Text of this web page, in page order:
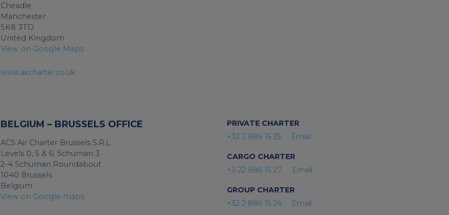
Cheadle
Manchester
SK8 3TD
United Kingdom
View on Google Maps
www.aircharter.co.uk
BELGIUM – BRUSSELS OFFICE
ACS Air Charter Brussels S.R.L
Levels 0, 5 & 6, Schuman 3
2-4 Schuman Roundabout
1040 Brussels
Belgium
View on Google maps
PRIVATE CHARTER
+32 2 886 15 25
Email
CARGO CHARTER
+3 22 886 15 27
Email
GROUP CHARTER
+32 2 886 15 26
Email